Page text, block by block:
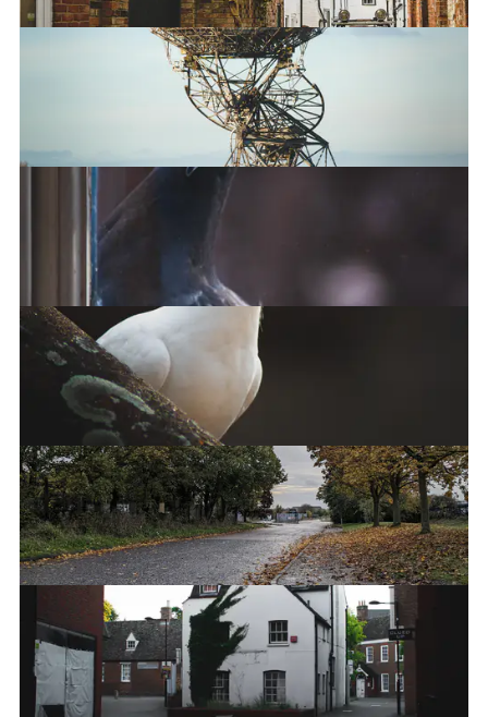
The Crane in Gdańsk
One-Mile Telescope at Mullard Radio
Astronomy Observatory
The Autumn is here